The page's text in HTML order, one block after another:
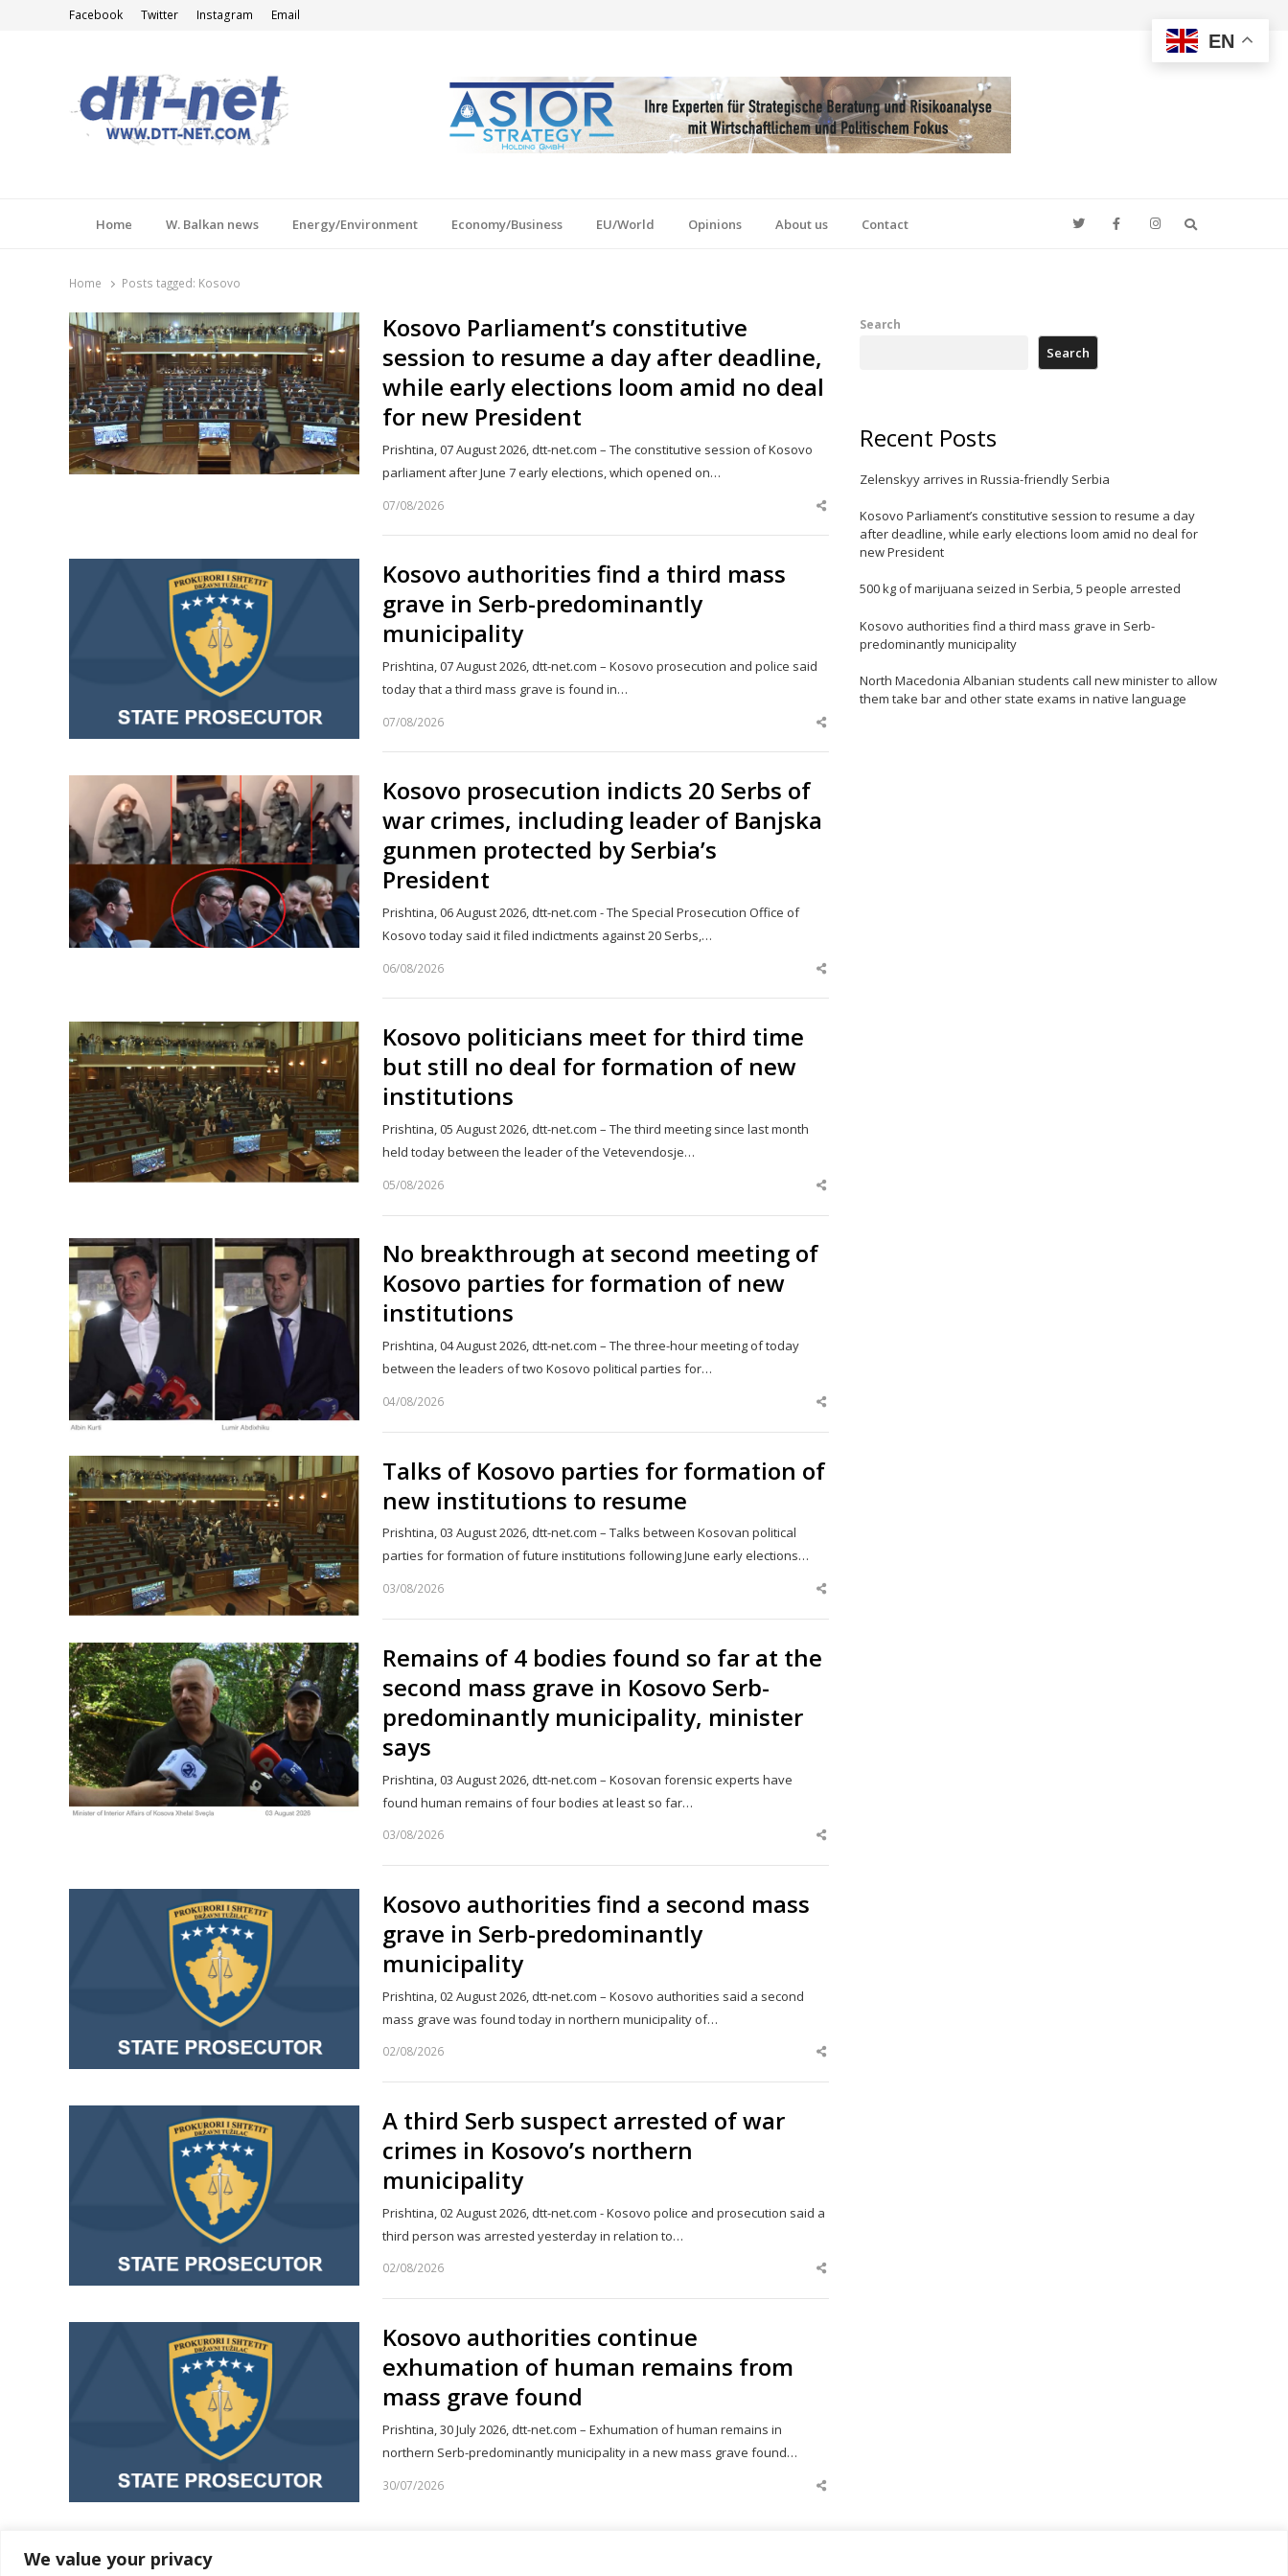
We value your privacy
Facebook Twitter Instagram Email
Home W. Balkan news Energy/Environment Economy/Business EU/World Opinions About us Contact
Home Posts tagged: Kosovo
Kosovo Parliament’s constitutive
session to resume a day after deadline,
while early elections loom amid no deal
for new President
Prishtina, 07 August 2026, dtt-net.com – The constitutive session of Kosovo
parliament after June 7 early elections, which opened on…
07/08/2026
Share
Kosovo authorities find a third mass
grave in Serb-predominantly
municipality
Prishtina, 07 August 2026, dtt-net.com – Kosovo prosecution and police said
today that a third mass grave is found in…
07/08/2026
Share
Kosovo prosecution indicts 20 Serbs of
war crimes, including leader of Banjska
gunmen protected by Serbia’s
President
Prishtina, 06 August 2026, dtt-net.com - The Special Prosecution Office of
Kosovo today said it filed indictments against 20 Serbs,…
06/08/2026
Share
Kosovo politicians meet for third time
but still no deal for formation of new
institutions
Prishtina, 05 August 2026, dtt-net.com – The third meeting since last month
held today between the leader of the Vetevendosje…
05/08/2026
Share
No breakthrough at second meeting of
Kosovo parties for formation of new
institutions
Prishtina, 04 August 2026, dtt-net.com – The three-hour meeting of today
between the leaders of two Kosovo political parties for…
04/08/2026
Share
Talks of Kosovo parties for formation of
new institutions to resume
Prishtina, 03 August 2026, dtt-net.com – Talks between Kosovan political
parties for formation of future institutions following June early elections…
03/08/2026
Share
Remains of 4 bodies found so far at the
second mass grave in Kosovo Serb-
predominantly municipality, minister
says
Prishtina, 03 August 2026, dtt-net.com – Kosovan forensic experts have
found human remains of four bodies at least so far…
03/08/2026
Share
Kosovo authorities find a second mass
grave in Serb-predominantly
municipality
Prishtina, 02 August 2026, dtt-net.com – Kosovo authorities said a second
mass grave was found today in northern municipality of…
02/08/2026
Share
A third Serb suspect arrested of war
crimes in Kosovo’s northern
municipality
Prishtina, 02 August 2026, dtt-net.com - Kosovo police and prosecution said a
third person was arrested yesterday in relation to…
02/08/2026
Share
Kosovo authorities continue
exhumation of human remains from
mass grave found
Prishtina, 30 July 2026, dtt-net.com – Exhumation of human remains in
northern Serb-predominantly municipality in a new mass grave found…
30/07/2026
Share
Search
Search
Recent Posts
Zelenskyy arrives in Russia-friendly Serbia
Kosovo Parliament’s constitutive session to resume a day
after deadline, while early elections loom amid no deal for
new President
500 kg of marijuana seized in Serbia, 5 people arrested
Kosovo authorities find a third mass grave in Serb-
predominantly municipality
North Macedonia Albanian students call new minister to allow
them take bar and other state exams in native language
EN